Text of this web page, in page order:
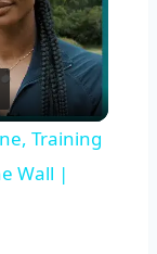
Training
Wall |